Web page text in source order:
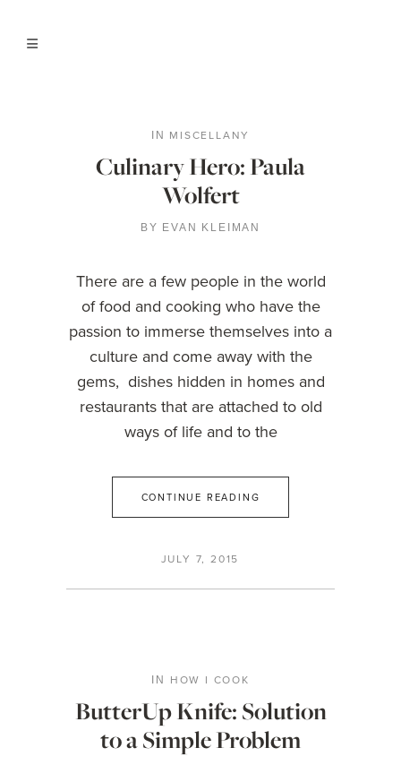
IN MISCELLANY
Culinary Hero: Paula
Wolfert
BY EVAN KLEIMAN
There are a few people in the world
of food and cooking who have the
passion to immerse themselves into a
culture and come away with the
gems, dishes hidden in homes and
restaurants that are attached to old
ways of life and to the
CONTINUE READING
JULY 7, 2015
IN HOW I COOK
ButterUp Knife: Solution
to a Simple Problem